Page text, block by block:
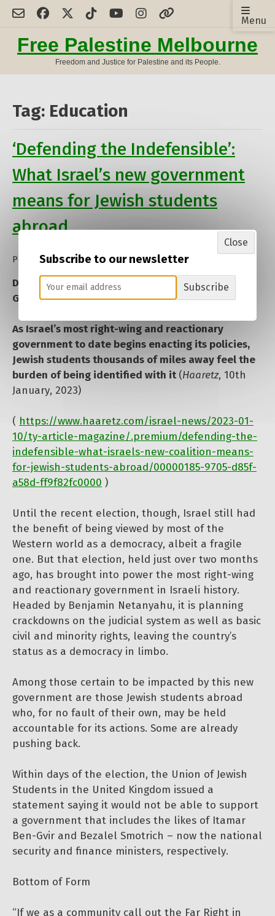
Skip
contentFree Palestine Melbourne
Freedom and Justice for Palestine and its People.
Menu
Tag: Education
‘Defending the Indefensible’:
What Israel’s new government
means for Jewish students
abroad
Posted on13 January 2023by
Defending the Indefensible’: What Israel’s New
Government Means for Jewish Students Abroad
As Israel’s most right-wing and reactionary
government to date begins enacting its policies,
Jewish students thousands of miles away feel the
burden of being identified with it(Haaretz, 10th
January, 2023)
( https://www.haaretz.com/israel-news/2023-01-
10/ty-article-magazine/.premium/defending-the-
indefensible-what-israels-new-coalition-means-
for-jewish-students-abroad/00000185-9705-d85f-
a58d-ff9f82fc0000 )
Until the recent election, though, Israel still had
the benefit of being viewed by most of the
Western world as a democracy, albeit a fragile
one. But that election, held just over two months
ago, has brought into power the most right-wing
and reactionary government in Israeli history.
Headed by Benjamin Netanyahu, it is planning
crackdowns on the judicial system as well as basic
civil and minority rights, leaving the country’s
status as a democracy in limbo.
Among those certain to be impacted by this new
government are those Jewish students abroad
who, for no fault of their own, may be held
accountable for its actions. Some are already
pushing back.
Within days of the election, the Union of Jewish
Students in the United Kingdom issued a
statement saying it would not be able to support
a government that includes the likes of Itamar
Ben-Gvir and Bezalel Smotrich – now the national
security and finance ministers, respectively.
Bottom of Form
“If we as a community call out the Far Right in
Subscribe to our newsletter
Subscribe
Close